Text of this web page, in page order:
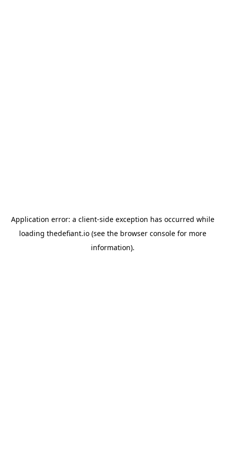
Application error: a client-side exception has occurred while
loading thedefiant.io(see the browser consolefor more
information).